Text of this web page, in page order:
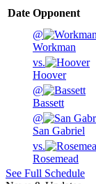
Date Opponent
@
Workman
vs.
Hoover
@
Bassett
@
San Gabriel
vs.
Rosemead
See Full Schedule